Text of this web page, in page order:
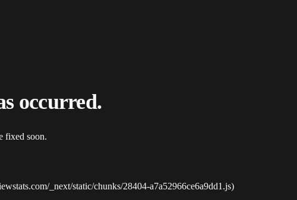
occurred.
fixed soon.
_next/static/chunks/28404-a7a52966ce6a9dd1.js)